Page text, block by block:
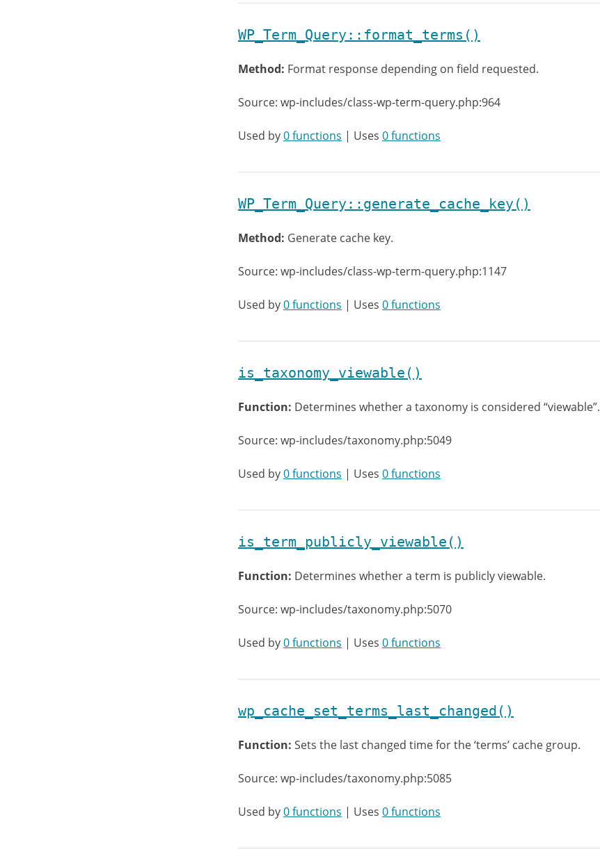
WP_Term_Query::format_terms()
Method: Format response depending on field requested.
Source: wp-includes/class-wp-term-query.php:964
Used by0 functions | Uses 0 functions
WP_Term_Query::generate_cache_key()
Method: Generate cache key.
Source: wp-includes/class-wp-term-query.php:1147
Used by0 functions | Uses 0 functions
is_taxonomy_viewable()
Function: Determines whether a taxonomy is considered “viewable”.
Source: wp-includes/taxonomy.php:5049
Used by0 functions | Uses 0 functions
is_term_publicly_viewable()
Function: Determines whether a term is publicly viewable.
Source: wp-includes/taxonomy.php:5070
Used by0 functions | Uses 0 functions
wp_cache_set_terms_last_changed()
Function: Sets the last changed time for the ‘terms’ cache group.
Source: wp-includes/taxonomy.php:5085
Used by0 functions | Uses 0 functions